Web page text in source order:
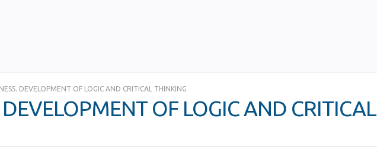
DEVELOPMENT OF LOGIC AND CRITICAL THINKING
OF LOGIC AND CRITICAL